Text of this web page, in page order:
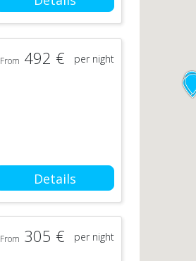
From 492 € per night
Details
From 305 € per night